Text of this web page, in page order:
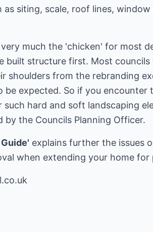
as siting, scale, roof lines,
much the 'chicken' for most
built structure first. Most
shoulders from the rebranding
expected. So if you encounter
hard and soft landscaping
the Councils Planning Officer.
explains further the issues
when extending your home for